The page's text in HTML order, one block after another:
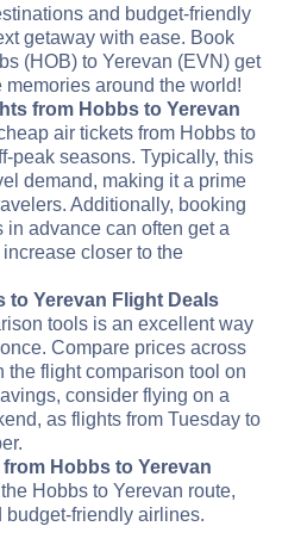
and budget-friendly
getaway with ease. Book
(HOB) to Yerevan (EVN) get
around the world!
from Hobbs to Yerevan
air tickets from Hobbs to
peak seasons. Typically, this
demand, making it a prime
Additionally, booking
advance can often get a
closer to the
to Yerevan Flight Deals
tools is an excellent way
Compare prices across
flight comparison tool on
consider flying on a
as flights from Tuesday to
Hobbs to Yerevan
Hobbs to Yerevan route,
friendly airlines.